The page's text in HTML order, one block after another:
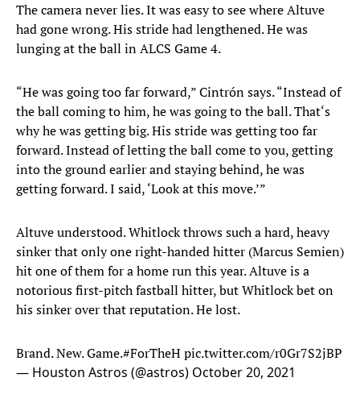
The camera never lies. It was easy to see where Altuve
had gone wrong. His stride had lengthened. He was
lunging at the ball in ALCS Game 4.
“He was going too far forward,” Cintrón says. “Instead of
the ball coming to him, he was going to the ball. That‘s
why he was getting big. His stride was getting too far
forward. Instead of letting the ball come to you, getting
into the ground earlier and staying behind, he was
getting forward. I said, ‘Look at this move.’”
Altuve understood. Whitlock throws such a hard, heavy
sinker that only one right-handed hitter (Marcus Semien)
hit one of them for a home run this year. Altuve is a
notorious first-pitch fastball hitter, but Whitlock bet on
his sinker over that reputation. He lost.
Brand. New. Game.#ForTheH pic.twitter.com/r0Gr7S2jBP
— Houston Astros (@astros) October 20, 2021